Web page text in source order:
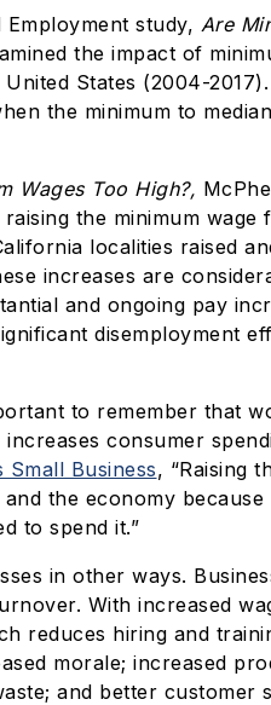
study, Are
the impact of
States (2004-
the minimum to
Wages Too High?,
the minimum wage
localities raised
increases are
and ongoing pay
disemployment
to remember that
consumer
Small Business, “Raising
the economy because
to spend it.”
in other ways.
With increased
reduces hiring and
morale; increased
and better customer